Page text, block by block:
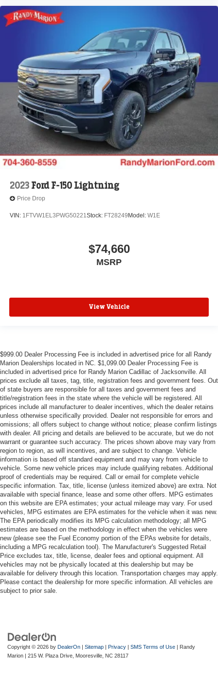
2023 Ford F-150 Lightning
Price Drop
VIN: 1FTVW1EL3PWG50221Stock: FT28249 Model: W1E
$74,660
MSRP
View Vehicle
$999.00 Dealer Processing Fee is included in advertised price for all Randy
Marion Dealerships located in NC. $1,099.00 Dealer Processing Fee is
included in advertised price for Randy Marion Cadillac of Jacksonville. All
prices exclude all taxes, tag, title, registration fees and government fees. Out
of state buyers are responsible for all taxes and government fees and
title/registration fees in the state where the vehicle will be registered. All
prices include all manufacturer to dealer incentives, which the dealer retains
unless otherwise specifically provided. Dealer not responsible for errors and
omissions; all offers subject to change without notice; please confirm listings
with dealer. All pricing and details are believed to be accurate, but we do not
warrant or guarantee such accuracy. The prices shown above may vary from
region to region, as will incentives, and are subject to change. Vehicle
information is based off standard equipment and may vary from vehicle to
vehicle. Some new vehicle prices may include qualifying rebates. Additional
proof of credentials may be required. Call or email for complete vehicle
specific information. Tax, title, license (unless itemized above) are extra. Not
available with special finance, lease and some other offers. MPG estimates
on this website are EPA estimates; your actual mileage may vary. For used
vehicles, MPG estimates are EPA estimates for the vehicle when it was new.
The EPA periodically modifies its MPG calculation methodology; all MPG
estimates are based on the methodology in effect when the vehicles were
new (please see the Fuel Economy portion of the EPAs website for details,
including a MPG recalculation tool). The Manufacturer's Suggested Retail
Price excludes tax, title, license, dealer fees and optional equipment. All
vehicles may not be physically located at this dealership but may be
available for delivery through this location. Transportation charges may apply.
Please contact the dealership for more specific information. All vehicles are
subject to prior sale.
Copyright © 2026 by DealerOn | Sitemap | Privacy | SMS Terms of Use | Randy
Marion | 215 W. Plaza Drive, Mooresville, NC 28117